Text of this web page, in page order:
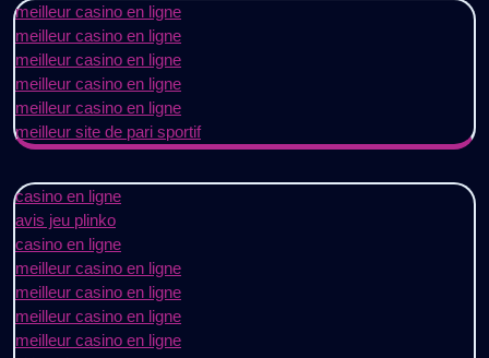
meilleur casino en ligne
meilleur casino en ligne
meilleur casino en ligne
meilleur casino en ligne
meilleur casino en ligne
meilleur site de pari sportif
casino en ligne
avis jeu plinko
casino en ligne
meilleur casino en ligne
meilleur casino en ligne
meilleur casino en ligne
meilleur casino en ligne